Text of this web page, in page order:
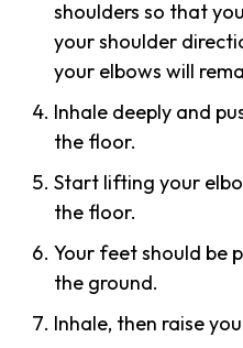
shoulders so that
your shoulder
your elbows will
Inhale deeply and
the floor.
Start lifting your
the floor.
Your feet should be
the ground.
Inhale, then raise